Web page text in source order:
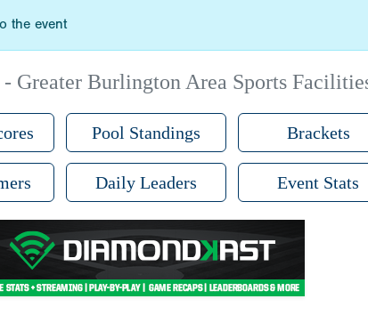
the event
Greater Burlington Area Sports
Pool Standings Brackets
Daily Leaders Event Stats